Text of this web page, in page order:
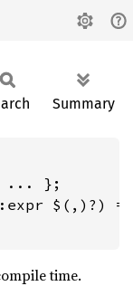
Summary
... };
$(,)?)
time.